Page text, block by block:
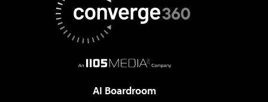
AI Boardroom